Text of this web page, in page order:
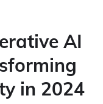
AI
in 2024